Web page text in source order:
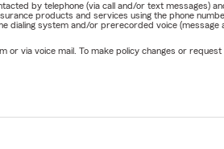
by telephone (via call and/or text messages)
products and services using the phone
dialing system and/or prerecorded voice
or via voice mail. To make policy changes or